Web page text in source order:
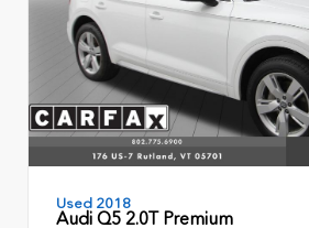
Used 2018
Audi Q5 2.0T Premium